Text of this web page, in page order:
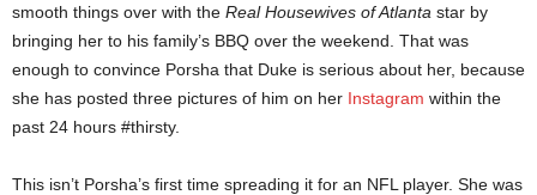
smooth things over with the Real Housewives of Atlanta star by
bringing her to his family’s BBQ over the weekend. That was
enough to convince Porsha that Duke is serious about her, because
she has posted three pictures of him on her Instagram within the
past 24 hours #thirsty.
This isn’t Porsha’s first time spreading it for an NFL player. She was